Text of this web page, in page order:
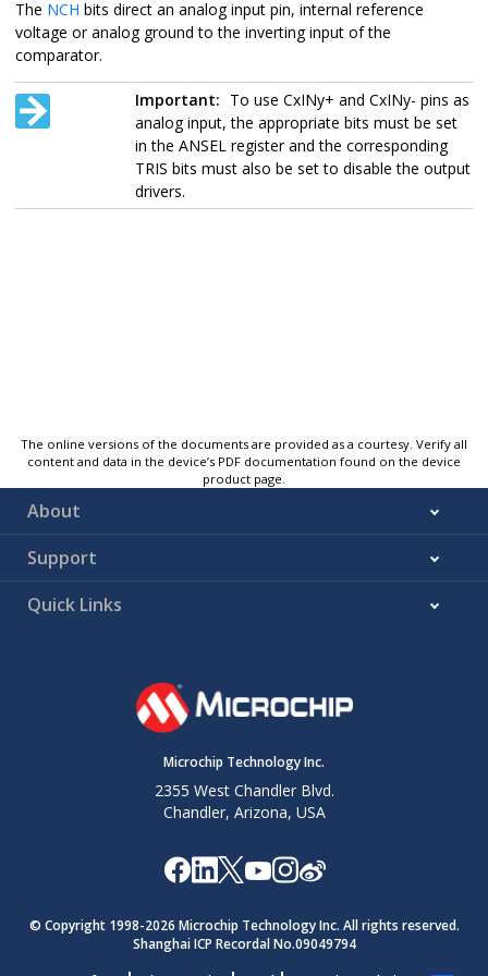
The NCH bits direct an analog input pin, internal reference
voltage or analog ground to the inverting input of the
comparator.
Important: To use CxINy+ and CxINy- pins as
analog input, the appropriate bits must be set
in the ANSEL register and the corresponding
TRIS bits must also be set to disable the output
drivers.
The online versions of the documents are provided as a courtesy. Verify all
content and data in the device’s PDF documentation found on the device
product page.
About
Support
Quick Links
Microchip Technology Inc.
2355 West Chandler Blvd.
Chandler, Arizona, USA
© Copyright 1998-2026 Microchip Technology Inc. All rights reserved.
Shanghai ICP Recordal No.09049794